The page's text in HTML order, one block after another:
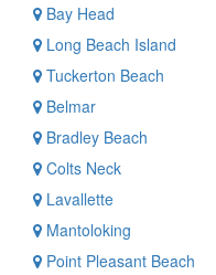
Bay Head
Long Beach Island
Tuckerton Beach
Belmar
Bradley Beach
Colts Neck
Lavallette
Mantoloking
Point Pleasant Beach